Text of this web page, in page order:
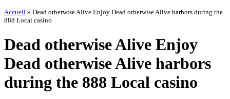
Accueil » Dead otherwise Alive Enjoy Dead otherwise Alive harbors during the
888 Local casino
Dead otherwise Alive Enjoy
Dead otherwise Alive harbors
during the 888 Local casino